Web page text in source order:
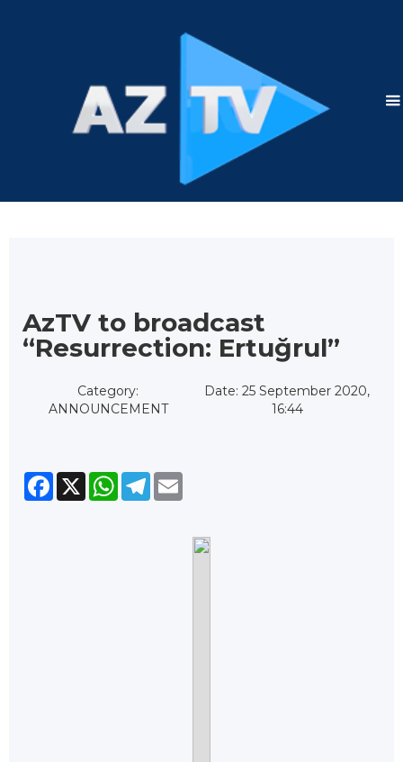
AzTV to broadcast
“Resurrection: Ertuğrul”
Category:
ANNOUNCEMENT
Date: 25 September 2020,
16:44
Facebook
X WhatsApp
Telegram